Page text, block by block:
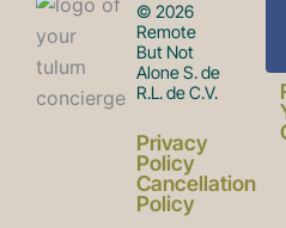
© 2026
Remote
But Not
Alone S. de
R.L. de C.V.
Privacy
Policy
Cancellation
Policy